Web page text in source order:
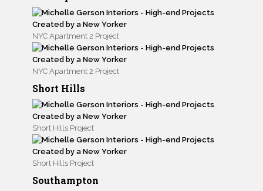
NYC Apartment 2 Project
NYC Apartment 2 Project
Short Hills
Short Hills Project
Short Hills Project
Southampton